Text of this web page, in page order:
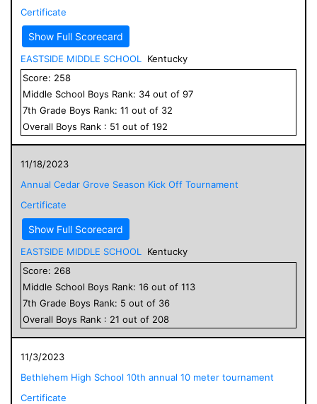
Certificate
Show Full Scorecard
EASTSIDE MIDDLE SCHOOL
Kentucky
Score: 258
Middle School Boys Rank: 34 out of 97
7th Grade Boys Rank: 11 out of 32
Overall Boys Rank : 51 out of 192
11/18/2023
Annual Cedar Grove Season Kick Off Tournament
Certificate
Show Full Scorecard
EASTSIDE MIDDLE SCHOOL
Kentucky
Score: 268
Middle School Boys Rank: 16 out of 113
7th Grade Boys Rank: 5 out of 36
Overall Boys Rank : 21 out of 208
11/3/2023
Bethlehem High School 10th annual 10 meter tournament
Certificate